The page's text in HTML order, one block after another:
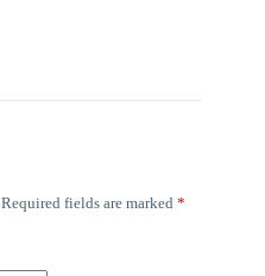
Required fields are marked *